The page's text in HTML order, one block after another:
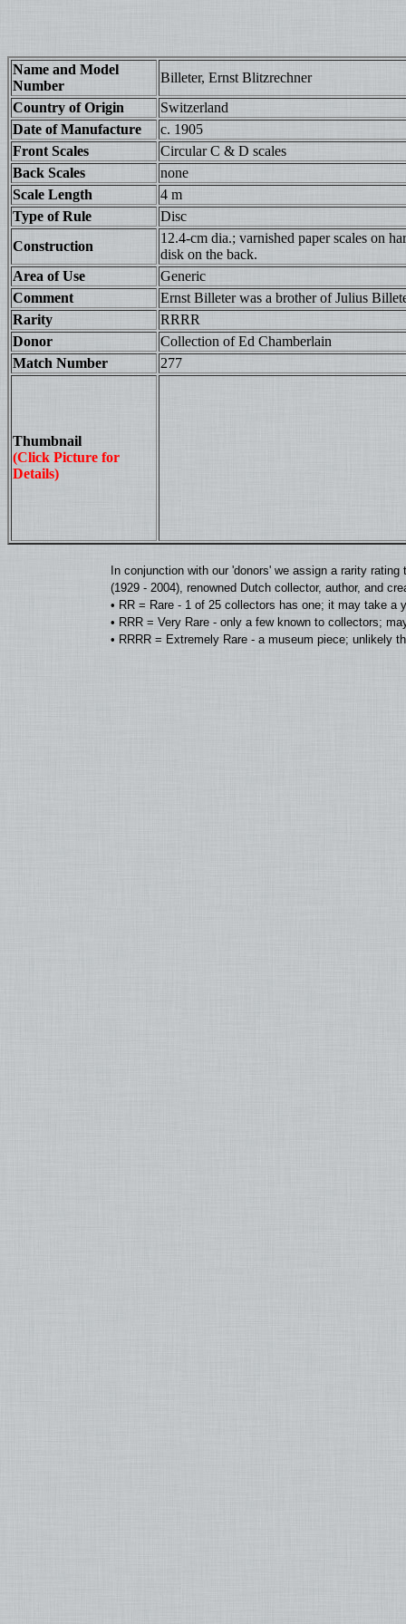
Name and Model
Number
Billeter, Ernst Blitzrechner
Country of Origin
Switzerland
Date of Manufacture
c. 1905
Front Scales
Circular C & D scales
Back Scales
none
Scale Length
4 m
Type of Rule
Disc
Construction
12.4-cm dia.; varnished paper scales on
disk on the back.
Area of Use
Generic
Comment
Ernst Billeter was a brother of Julius
Rarity
RRRR
Donor
Collection of Ed Chamberlain
Match Number
277
Thumbnail
(Click Picture for
Details)
In conjunction with our 'donors' we assign a rarity
(1929 - 2004), renowned Dutch collector, author, and
• RR = Rare - 1 of 25 collectors has one; it may take a
• RRR = Very Rare - only a few known to collectors;
• RRRR = Extremely Rare - a museum piece; unlikely